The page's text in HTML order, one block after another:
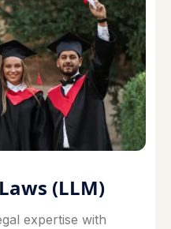
(LLM)
expertise with